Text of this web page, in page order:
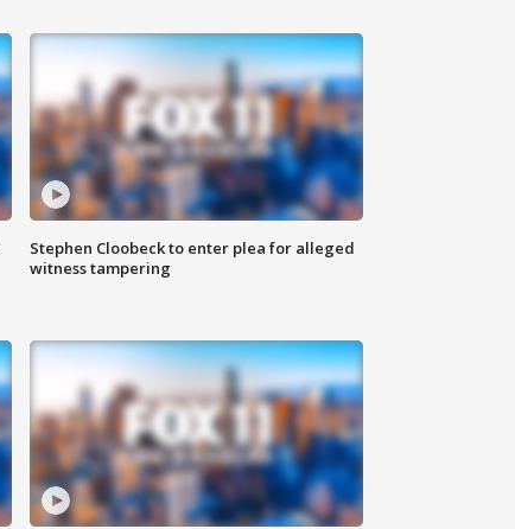
Stephen Cloobeck to enter plea for alleged
witness tampering